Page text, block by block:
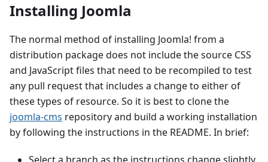
Installing Joomla
The normal method of installing Joomla! from a
distribution package does not include the source CSS
and JavaScript files that need to be recompiled to test
any pull request that includes a change to either of
these types of resource. So it is best to clone the
joomla-cms repository and build a working installation
by following the instructions in the README. In brief: